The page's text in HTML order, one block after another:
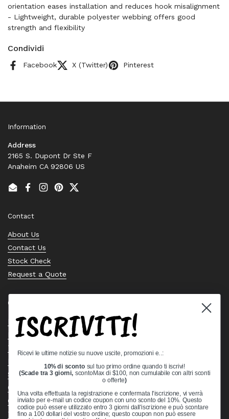
orientation eases installation and reduces hook misalignment
- Lightweight, durable polyester webbing offers good
strength and flexibility
Condividi
Facebook X (Twitter) Pinterest
Information
Address
2165 S. Dupont Dr Ste F
Anaheim CA 92806 US
EmailFacebook
Instagram
PinterestTwitter
Contact
About Us
Contact Us
Stock Check
Request a Quote
Quick links
Bearing Knowledge Center
Privacy Policy
Terms & Conditions
Shipping Policy
Open Cookie Banner
Comprehensive Guide to Ball Bearings
Track your Order
ISCRIVITI!
Ricevi le ultime notizie su nuove uscite, promozioni e..:
10% di sconto sul tuo primo ordine quando ti iscrivi!
(Scade tra 3 giorni, scontoMax di $100, non cumulabile con altri sconti
o offerte)
Una volta effettuata la registrazione e confermata l'iscrizione, vi verrà
inviato per e-mail un codice coupon con uno sconto del 10%. Questo
codice può essere utilizzato entro 3 giorni dall'iscrizione e può scontare
fino a 100 dollari del vostro ordine; questo coupon non può essere